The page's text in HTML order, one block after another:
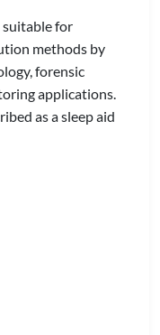
for
methods by
forensic
applications.
as a sleep aid